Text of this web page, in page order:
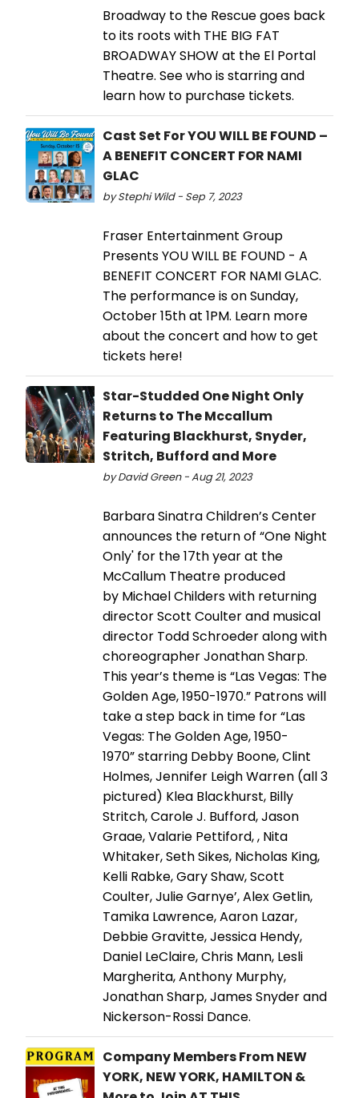
Broadway to the Rescue goes back
to its roots with THE BIG FAT
BROADWAY SHOW at the El Portal
Theatre. See who is starring and
learn how to purchase tickets.
Cast Set For YOU WILL BE FOUND –
A BENEFIT CONCERT FOR NAMI
GLAC
by Stephi Wild - Sep 7, 2023
Fraser Entertainment Group
Presents YOU WILL BE FOUND - A
BENEFIT CONCERT FOR NAMI GLAC.
The performance is on Sunday,
October 15th at 1PM. Learn more
about the concert and how to get
tickets here!
Star-Studded One Night Only
Returns to The Mccallum
Featuring Blackhurst, Snyder,
Stritch, Bufford and More
by David Green - Aug 21, 2023
Barbara Sinatra Children’s Center
announces the return of “One Night
Only' for the 17th year at the
McCallum Theatre produced
by Michael Childers with returning
director Scott Coulter and musical
director Todd Schroeder along with
choreographer Jonathan Sharp.
This year’s theme is “Las Vegas: The
Golden Age, 1950-1970.” Patrons will
take a step back in time for “Las
Vegas: The Golden Age, 1950-
1970” starring Debby Boone, Clint
Holmes, Jennifer Leigh Warren (all 3
pictured) Klea Blackhurst, Billy
Stritch, Carole J. Bufford, Jason
Graae, Valarie Pettiford, , Nita
Whitaker, Seth Sikes, Nicholas King,
Kelli Rabke, Gary Shaw, Scott
Coulter, Julie Garnye’, Alex Getlin,
Tamika Lawrence, Aaron Lazar,
Debbie Gravitte, Jessica Hendy,
Daniel LeClaire, Chris Mann, Lesli
Margherita, Anthony Murphy,
Jonathan Sharp, James Snyder and
Nickerson-Rossi Dance.
Company Members From NEW
YORK, NEW YORK, HAMILTON &